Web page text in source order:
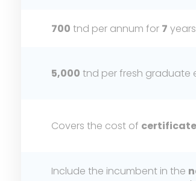
700 tnd per annum for 7
5,000 tnd per fresh graduate
Covers the cost of
Include the incumbent in the